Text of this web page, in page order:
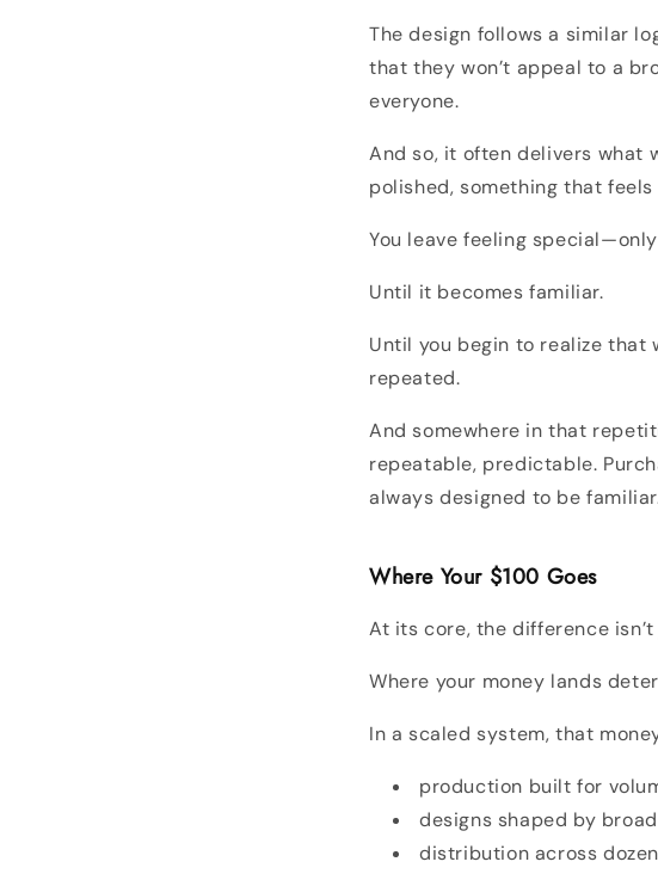
The design follows a similar
that they won’t appeal to a
everyone.
And so, it often delivers what
polished, something that feels
You leave feeling
Until it becomes familiar.
Until you begin to realize that
repeated.
And somewhere in that
repeatable, predictable.
always designed to be
Where Your $100 Goes
At its core, the difference
Where your money lands
In a scaled system, that
production built for
designs shaped by
distribution across